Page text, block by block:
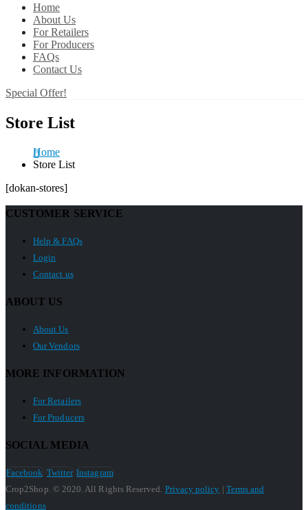
Home
About Us
For Retailers
For Producers
FAQs
Contact Us
Special Offer!
Store List
Home
Store List
[dokan-stores]
CUSTOMER SERVICE
Help & FAQs
Login
Contact us
ABOUT US
About Us
Our Vendors
MORE INFORMATION
For Retailers
For Producers
SOCIAL MEDIA
Facebook Twitter Instagram
Crop2Shop. © 2020. All Rights Reserved. Privacy policy | Terms and
conditions